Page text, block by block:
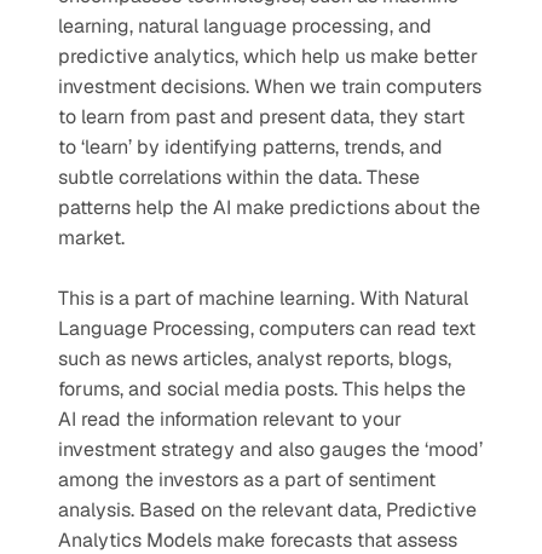
learning, natural language processing, and
predictive analytics, which help us make better
investment decisions. When we train computers
to learn from past and present data, they start
to ‘learn’ by identifying patterns, trends, and
subtle correlations within the data. These
patterns help the AI make predictions about the
market.
This is a part of machine learning. With Natural
Language Processing, computers can read text
such as news articles, analyst reports, blogs,
forums, and social media posts. This helps the
AI read the information relevant to your
investment strategy and also gauges the ‘mood’
among the investors as a part of sentiment
analysis. Based on the relevant data, Predictive
Analytics Models make forecasts that assess